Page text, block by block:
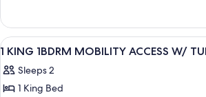
Suite
with
City
View
Two
Double
Suite
City
View
View
all
photos
for
Hypo-
7
1 KING 1BDRM MOBILITY ACCESS W/
Sleeps 2
1 King Bed